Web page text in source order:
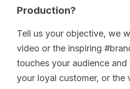
Production?
Tell us your objective, we
video or the inspiring
touches your audience and
your loyal customer, or the